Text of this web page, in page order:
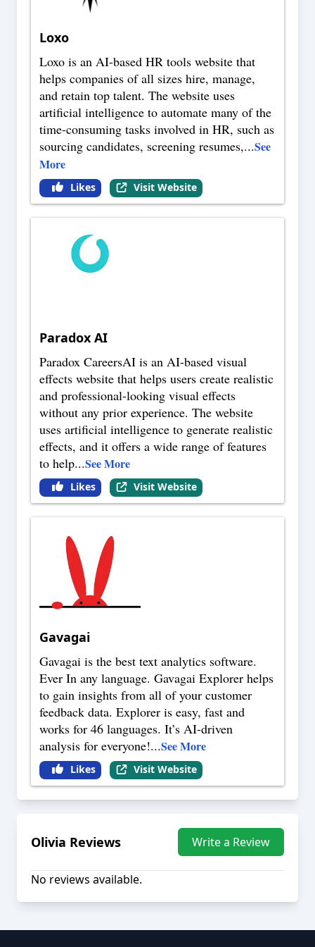
Loxo
Loxo is an AI-based HR tools website that
helps companies of all sizes hire, manage,
and retain top talent. The website uses
artificial intelligence to automate many of the
time-consuming tasks involved in HR, such as
sourcing candidates, screening resumes,...See
More
Likes Visit Website
Paradox AI
Paradox CareersAI is an AI-based visual
effects website that helps users create realistic
and professional-looking visual effects
without any prior experience. The website
uses artificial intelligence to generate realistic
effects, and it offers a wide range of features
to help...See More
Likes Visit Website
Gavagai
Gavagai is the best text analytics software.
Ever In any language. Gavagai Explorer helps
to gain insights from all of your customer
feedback data. Explorer is easy, fast and
works for 46 languages. It’s AI-driven
analysis for everyone!...See More
Likes Visit Website
Olivia Reviews Write a Review
No reviews available.